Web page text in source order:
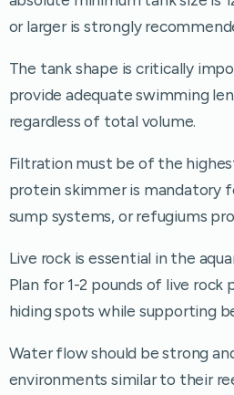
or larger is strongly
The tank shape is critically
provide adequate swimming
regardless of total volume.
Filtration must be of the
protein skimmer is mandatory
sump systems, or refugiums
Live rock is essential in the
Plan for 1-2 pounds of live
hiding spots while supporting
Water flow should be strong
environments similar to their